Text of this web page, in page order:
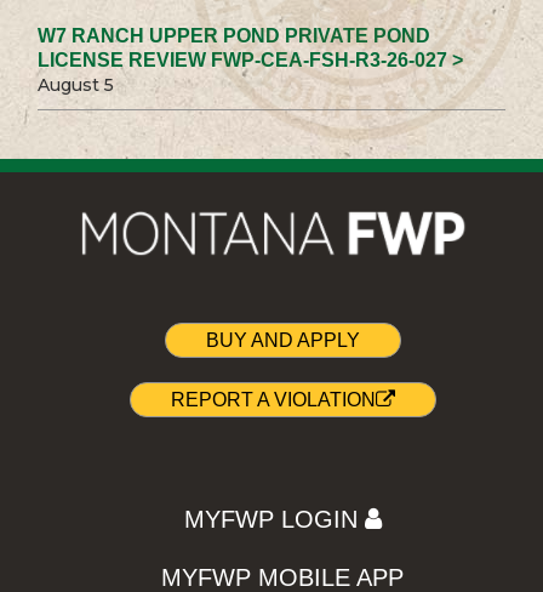
W7 RANCH UPPER POND PRIVATE POND
LICENSE REVIEW FWP-CEA-FSH-R3-26-027 >
August 5
BUY AND APPLY
REPORT A VIOLATION
MYFWP LOGIN
MYFWP MOBILE APP